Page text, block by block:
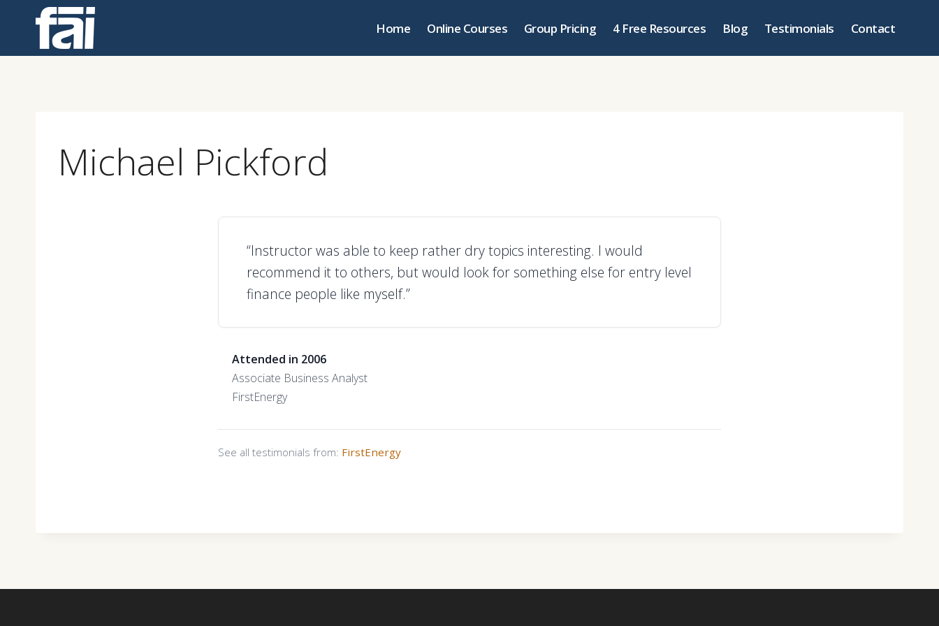
Home Online Courses Group Pricing 4 Free Resources Blog Testimonials Contact
Michael Pickford
“Instructor was able to keep rather dry topics interesting. I would
recommend it to others, but would look for something else for entry level
finance people like myself.”
Attended in 2006
Associate Business Analyst
FirstEnergy
See all testimonials from: FirstEnergy